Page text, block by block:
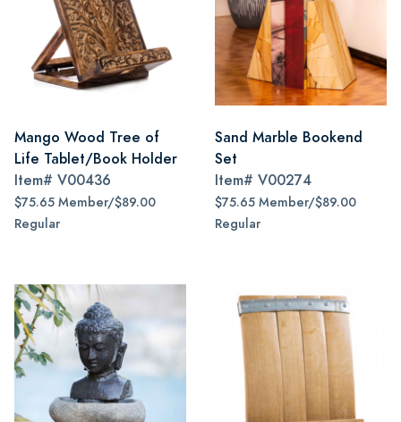
Mango Wood Tree of
Life Tablet/Book Holder
Item# V00436
$75.65 Member/$89.00
Regular
Sand Marble Bookend
Set
Item# V00274
$75.65 Member/$89.00
Regular